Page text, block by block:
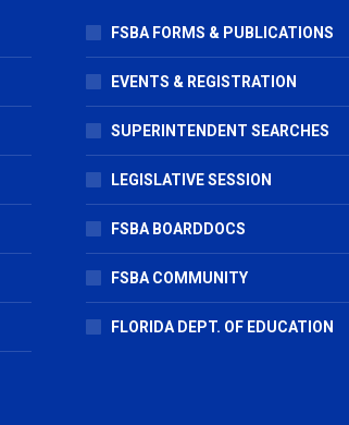
FSBA FORMS & PUBLICATIONS
EVENTS & REGISTRATION
SUPERINTENDENT SEARCHES
LEGISLATIVE SESSION
FSBA BOARDDOCS
FSBA COMMUNITY
FLORIDA DEPT. OF EDUCATION